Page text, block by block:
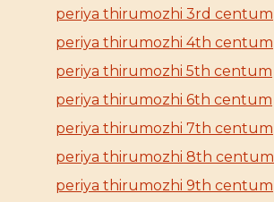
periya thirumozhi 3rd centum
periya thirumozhi 4th centum
periya thirumozhi 5th centum
periya thirumozhi 6th centum
periya thirumozhi 7th centum
periya thirumozhi 8th centum
periya thirumozhi 9th centum